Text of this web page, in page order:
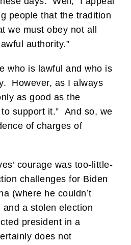
people that the tradition
we must obey not all
authority.”
who is lawful and who is
However, as I always
as good as the
support it.” And so, we
of charges of
courage was too-little-
challenges for Biden
(where he couldn’t
a stolen election
president in a
does not